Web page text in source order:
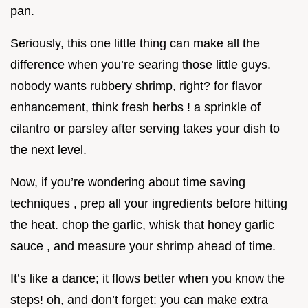
pan.
Seriously, this one little thing can make all the
difference when you’re searing those little guys.
nobody wants rubbery shrimp, right? for flavor
enhancement, think fresh herbs ! a sprinkle of
cilantro or parsley after serving takes your dish to
the next level.
Now, if you’re wondering about time saving
techniques , prep all your ingredients before hitting
the heat. chop the garlic, whisk that honey garlic
sauce , and measure your shrimp ahead of time.
It’s like a dance; it flows better when you know the
steps! oh, and don’t forget: you can make extra